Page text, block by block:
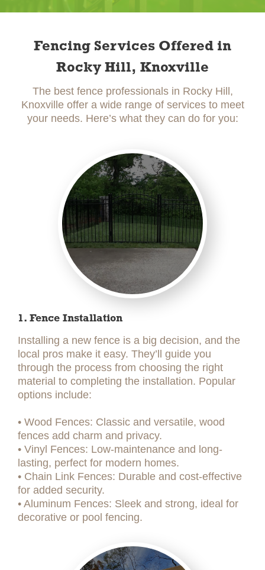
Fencing Services Offered in
Rocky Hill, Knoxville
The best fence professionals in Rocky Hill,
Knoxville offer a wide range of services to meet
your needs. Here’s what they can do for you:
1. Fence Installation
Installing a new fence is a big decision, and the
local pros make it easy. They’ll guide you
through the process from choosing the right
material to completing the installation. Popular
options include:
• Wood Fences: Classic and versatile, wood
fences add charm and privacy.
• Vinyl Fences: Low-maintenance and long-
lasting, perfect for modern homes.
• Chain Link Fences: Durable and cost-effective
for added security.
• Aluminum Fences: Sleek and strong, ideal for
decorative or pool fencing.